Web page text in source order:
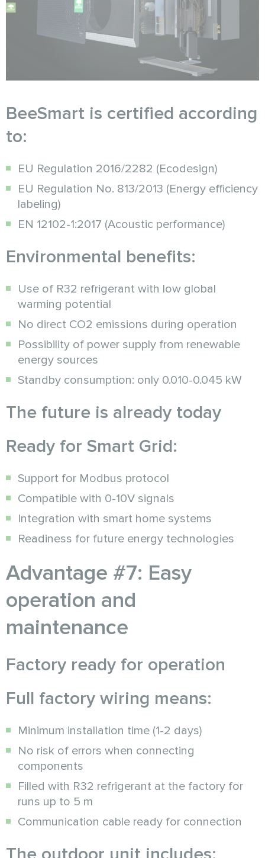
BeeSmart is certified according
to:
EU Regulation 2016/2282 (Ecodesign)
EU Regulation No. 813/2013 (Energy efficiency
labeling)
EN 12102-1:2017 (Acoustic performance)
Environmental benefits:
Use of R32 refrigerant with low global
warming potential
No direct CO2 emissions during operation
Possibility of power supply from renewable
energy sources
Standby consumption: only 0.010-0.045 kW
The future is already today
Ready for Smart Grid:
Support for Modbus protocol
Compatible with 0-10V signals
Integration with smart home systems
Readiness for future energy technologies
Advantage #7: Easy
operation and
maintenance
Factory ready for operation
Full factory wiring means:
Minimum installation time (1-2 days)
No risk of errors when connecting
components
Filled with R32 refrigerant at the factory for
runs up to 5 m
Communication cable ready for connection